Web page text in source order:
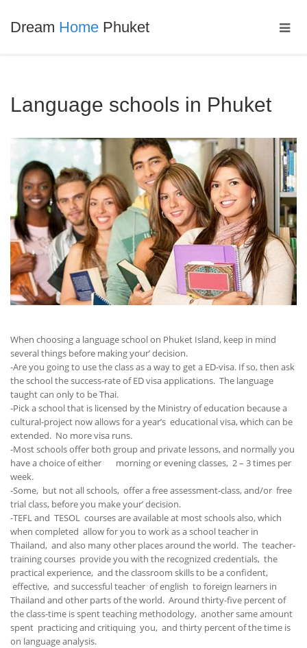
Dream Home Phuket
Language schools in Phuket
When choosing a language school on Phuket Island, keep in mind
several things before making your’ decision.
-Are you going to use the class as a way to get a ED-visa. If so, then ask
the school the success-rate of ED visa applications. The language
taught can only to be Thai.
-Pick a school that is licensed by the Ministry of education because a
cultural-project now allows for a year’s educational visa, which can be
extended. No more visa runs.
-Most schools offer both group and private lessons, and normally you
have a choice of either morning or evening classes, 2 – 3 times per
week.
-Some, but not all schools, offer a free assessment-class, and/or free
trial class, before you make your’ decision.
-TEFL and TESOL courses are available at most schools also, which
when completed allow for you to work as a school teacher in
Thailand, and also many other places around the world. The teacher-
training courses provide you with the recognized credentials, the
practical experience, and the classroom skills to be a confident,
effective, and successful teacher of english to foreign learners in
Thailand and other parts of the world. Around thirty-five percent of
the class-time is spent teaching methodology, another same amount
spent practicing and critiquing you, and thirty percent of the time is
on language analysis.